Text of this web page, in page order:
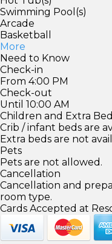
Swimming Pool(s)
Arcade
Basketball
More
Need to Know
Check-in
From 4:00 PM
Check-out
Until 10:00 AM
Children and Extra
Crib / infant beds are
Extra beds are not
Pets
Pets are not allowed.
Cancellation
Cancellation and
room type.
Cards Accepted at